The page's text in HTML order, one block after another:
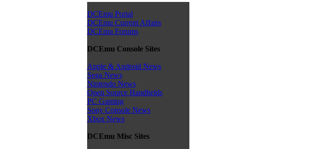
DCEmu Portal
DCEmu Current Affairs
DCEmu Forums
DCEmu Console Sites
Apple & Android News
Sega News
Nintendo News
Open Source Handhelds
PC Gaming
Sony Console News
Xbox News
DCEmu Misc Sites